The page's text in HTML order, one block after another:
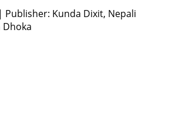
| Publisher: Kunda Dixit, Nepali
Dhoka